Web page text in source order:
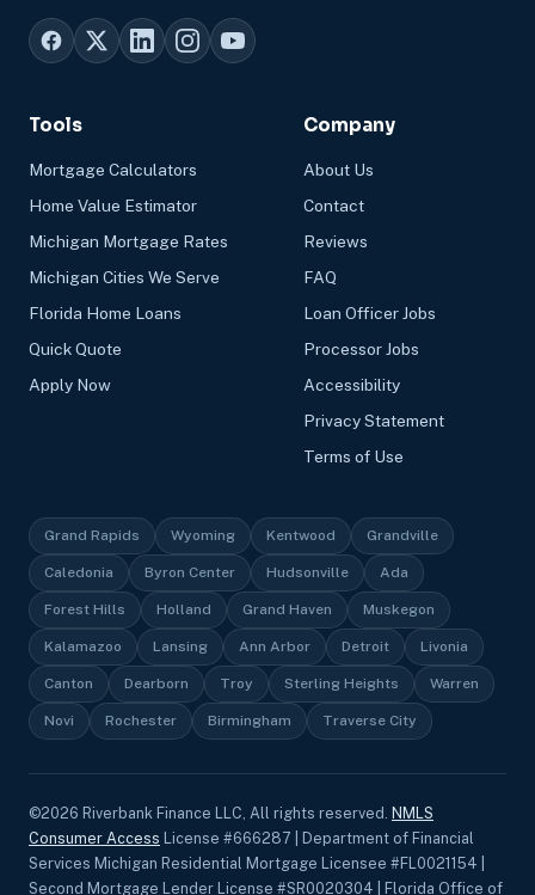
Tools
Mortgage Calculators
Home Value Estimator
Michigan Mortgage Rates
Michigan Cities We Serve
Florida Home Loans
Quick Quote
Apply Now
Company
About Us
Contact
Reviews
FAQ
Loan Officer Jobs
Processor Jobs
Accessibility
Privacy Statement
Terms of Use
Grand Rapids Wyoming Kentwood Grandville
Caledonia Byron Center Hudsonville Ada
Forest Hills Holland Grand Haven Muskegon
Kalamazoo Lansing Ann Arbor Detroit Livonia
Canton Dearborn Troy Sterling Heights Warren
Novi Rochester Birmingham Traverse City
©2026 Riverbank Finance LLC, All rights reserved. NMLS
Consumer Access License #666287 | Department of Financial
Services Michigan Residential Mortgage Licensee #FL0021154 |
Second Mortgage Lender License #SR0020304 | Florida Office of